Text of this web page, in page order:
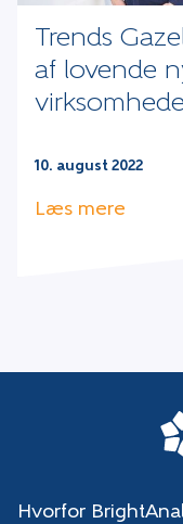
Trends
af lovende
10. august 2022
Læs mere
Hvorfor